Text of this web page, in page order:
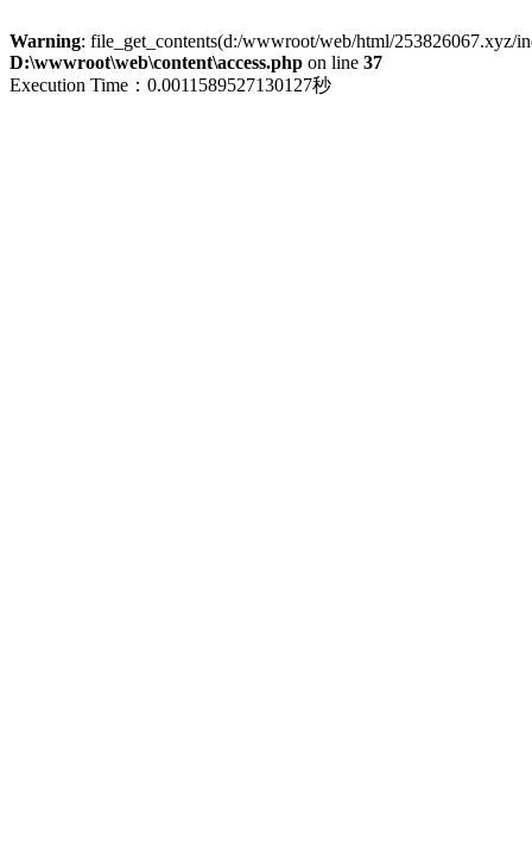
Warning: file_get_contents(d:/wwwroot/web/html/253826067.xyz/
D:\wwwroot\web\content\access.php on line 37
Execution Time：0.0011589527130127秒